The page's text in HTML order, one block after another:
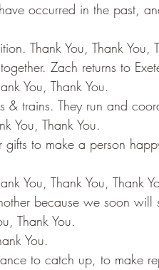
occurred in the past,
Thank You, Thank You,
Zach returns to
You, Thank You.
& trains. They run and
You, Thank You.
to make a person
You, Thank You, Thank
because we soon will
Thank You.
You.
to catch up, to make